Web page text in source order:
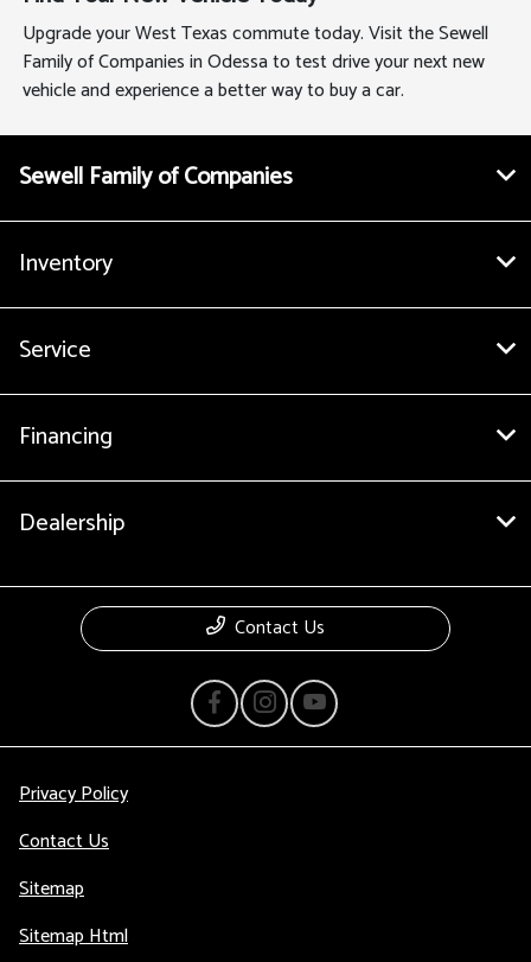
Upgrade your West Texas commute today. Visit the Sewell
Family of Companies in Odessa to test drive your next new
vehicle and experience a better way to buy a car.
Sewell Family of Companies
Inventory
Service
Financing
Dealership
Contact Us
Privacy Policy
Contact Us
Sitemap
Sitemap Html